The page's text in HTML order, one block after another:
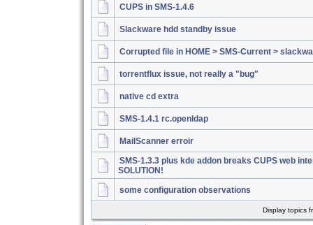
CUPS in SMS-1.4.6
Slackware hdd standby issue
Corrupted file in HOME > SMS-Current >
torrentflux issue, not really a "bug"
native cd extra
SMS-1.4.1 rc.openldap
MailScanner erroir
SMS-1.3.3 plus kde addon breaks CUPS web
SOLUTION!
some configuration observations
Display topics